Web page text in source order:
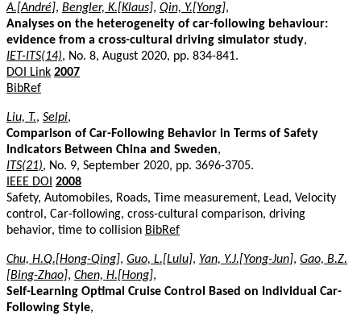
A.[André], Bengler, K.[Klaus], Qin, Y.[Yong],
Analyses on the heterogeneity of car-following behaviour:
evidence from a cross-cultural driving simulator study,
IET-ITS(14), No. 8, August 2020, pp. 834-841.
DOI Link 2007
BibRef
Liu, T., Selpi,
Comparison of Car-Following Behavior in Terms of Safety
Indicators Between China and Sweden,
ITS(21), No. 9, September 2020, pp. 3696-3705.
IEEE DOI 2008
Safety, Automobiles, Roads, Time measurement, Lead, Velocity
control, Car-following, cross-cultural comparison, driving
behavior, time to collision BibRef
Chu, H.Q.[Hong-Qing], Guo, L.[Lulu], Yan, Y.J.[Yong-Jun], Gao, B.Z.
[Bing-Zhao], Chen, H.[Hong],
Self-Learning Optimal Cruise Control Based on Individual Car-
Following Style,